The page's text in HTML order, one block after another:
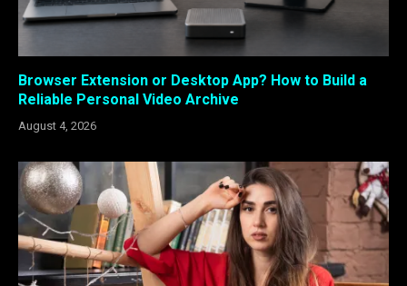
Browser Extension or Desktop App? How to Build a
Reliable Personal Video Archive
August 4, 2026